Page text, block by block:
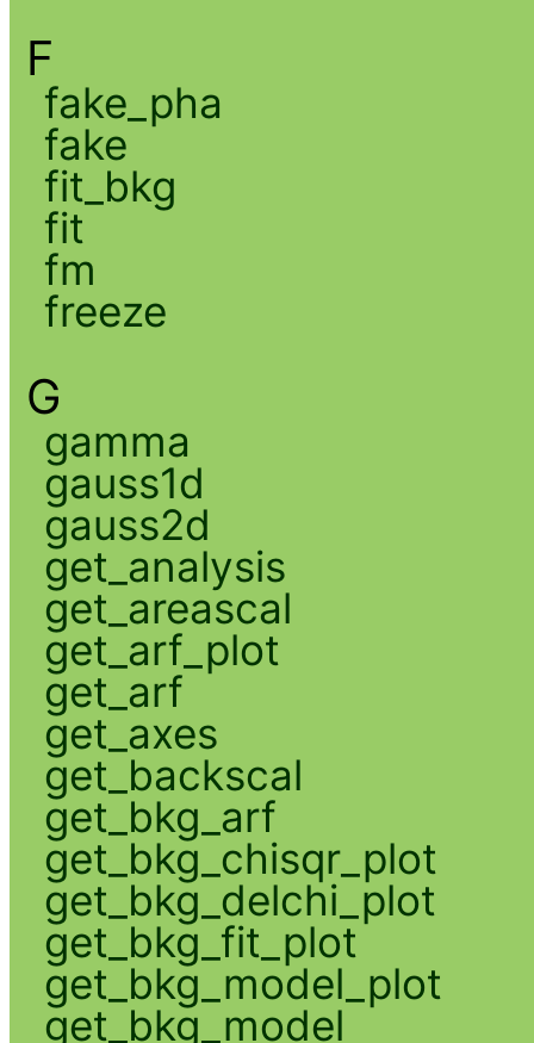
F
fake_pha
fake
fit_bkg
fit
fm
freeze
G
gamma
gauss1d
gauss2d
get_analysis
get_areascal
get_arf_plot
get_arf
get_axes
get_backscal
get_bkg_arf
get_bkg_chisqr_plot
get_bkg_delchi_plot
get_bkg_fit_plot
get_bkg_model_plot
get_bkg_model